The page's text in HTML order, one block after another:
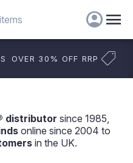
OVER 30% OFF RRP
distributor since 1985,
online since 2004 to
in the UK.